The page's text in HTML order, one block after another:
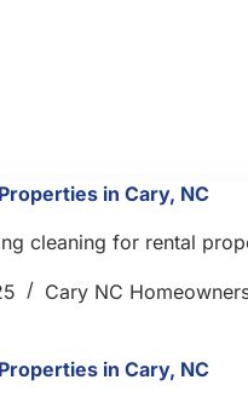
in Cary, NC
cleaning for rental
Cary NC
in Cary, NC